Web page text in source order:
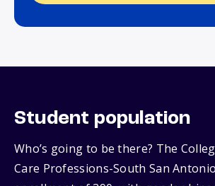
Student population
Who’s going to be there? The
Care Professions-South San